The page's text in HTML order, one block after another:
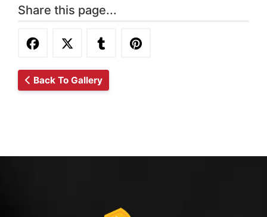
Share this page...
Back To Gallery